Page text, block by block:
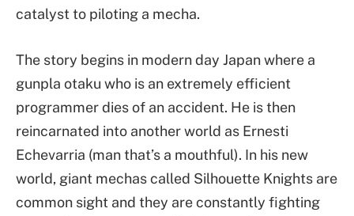
catalyst to piloting a mecha.
The story begins in modern day Japan where a
gunpla otaku who is an extremely efficient
programmer dies of an accident. He is then
reincarnated into another world as Ernesti
Echevarria (man that’s a mouthful). In his new
world, giant mechas called Silhouette Knights are
common sight and they are constantly fighting